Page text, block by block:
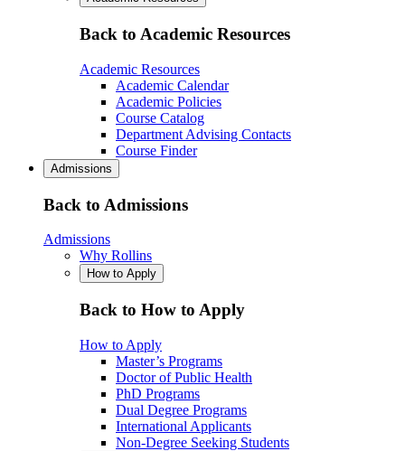
Back to Academic Resources
Academic Resources
Academic Calendar
Academic Policies
Course Catalog
Department Advising Contacts
Course Finder
Admissions
Back to Admissions
Admissions
Why Rollins
How to Apply
Back to How to Apply
How to Apply
Master’s Programs
Doctor of Public Health
PhD Programs
Dual Degree Programs
International Applicants
Non-Degree Seeking Students